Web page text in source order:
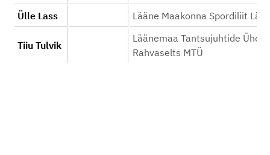
Ülle Lass Lääne Maakonna Spordiliit
Tiiu Tulvik
Läänemaa Tantsujuhtide
Rahvaselts MTÜ